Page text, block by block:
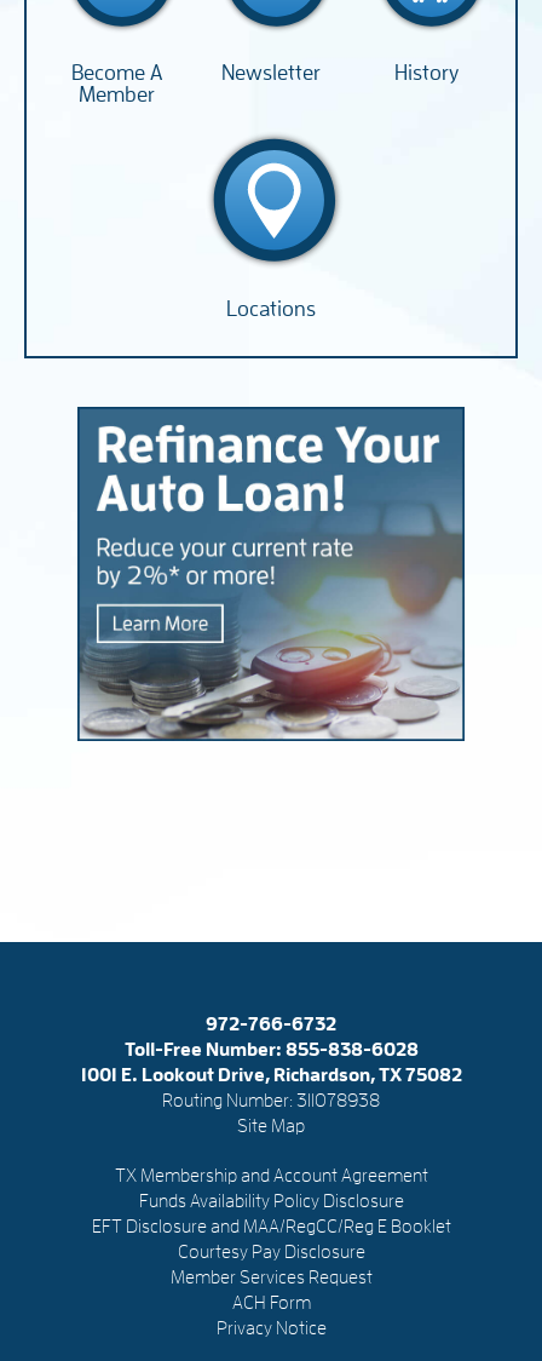
Become A
Member
Newsletter History
Locations
972-766-6732
Toll-Free Number: 855-838-6028
1001 E. Lookout Drive, Richardson, TX 75082
Routing Number: 311078938
Site Map
TX Membership and Account Agreement
Funds Availability Policy Disclosure
EFT Disclosure and MAA/RegCC/Reg E Booklet
Courtesy Pay Disclosure
Member Services Request
ACH Form
Privacy Notice